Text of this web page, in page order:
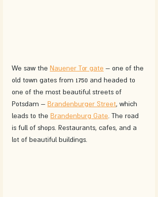
We saw the Nauener Tor gate – one of the
old town gates from 1750 and headed to
one of the most beautiful streets of
Potsdam – Brandenburger Street, which
leads to the Brandenburg Gate . The road
is full of shops. Restaurants, cafes, and a
lot of beautiful buildings.